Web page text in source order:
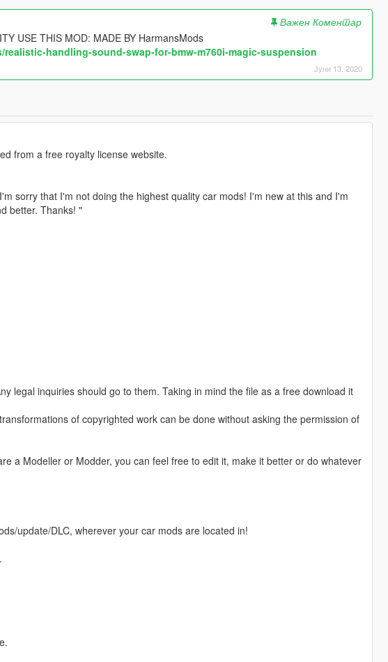
Важен Коментар
USE THIS MOD: MADE BY HarmansMods
handling-sound-swap-for-bmw-m760i-magic-suspension
Јуни 13, 2020
from a free royalty license website.
sorry that I'm not doing the highest quality car mods! I'm new at this and I'm
better. Thanks! "
legal inquiries should go to them. Taking in mind the file as a free download it
of copyrighted work can be done without asking the permission of
a Modeller or Modder, you can feel free to edit it, make it better or do whatever
update/DLC, wherever your car mods are located in!